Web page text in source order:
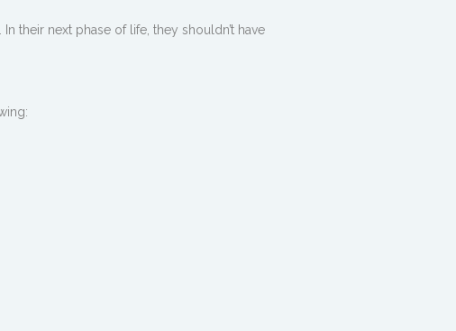
their next phase of life, they shouldn’t have